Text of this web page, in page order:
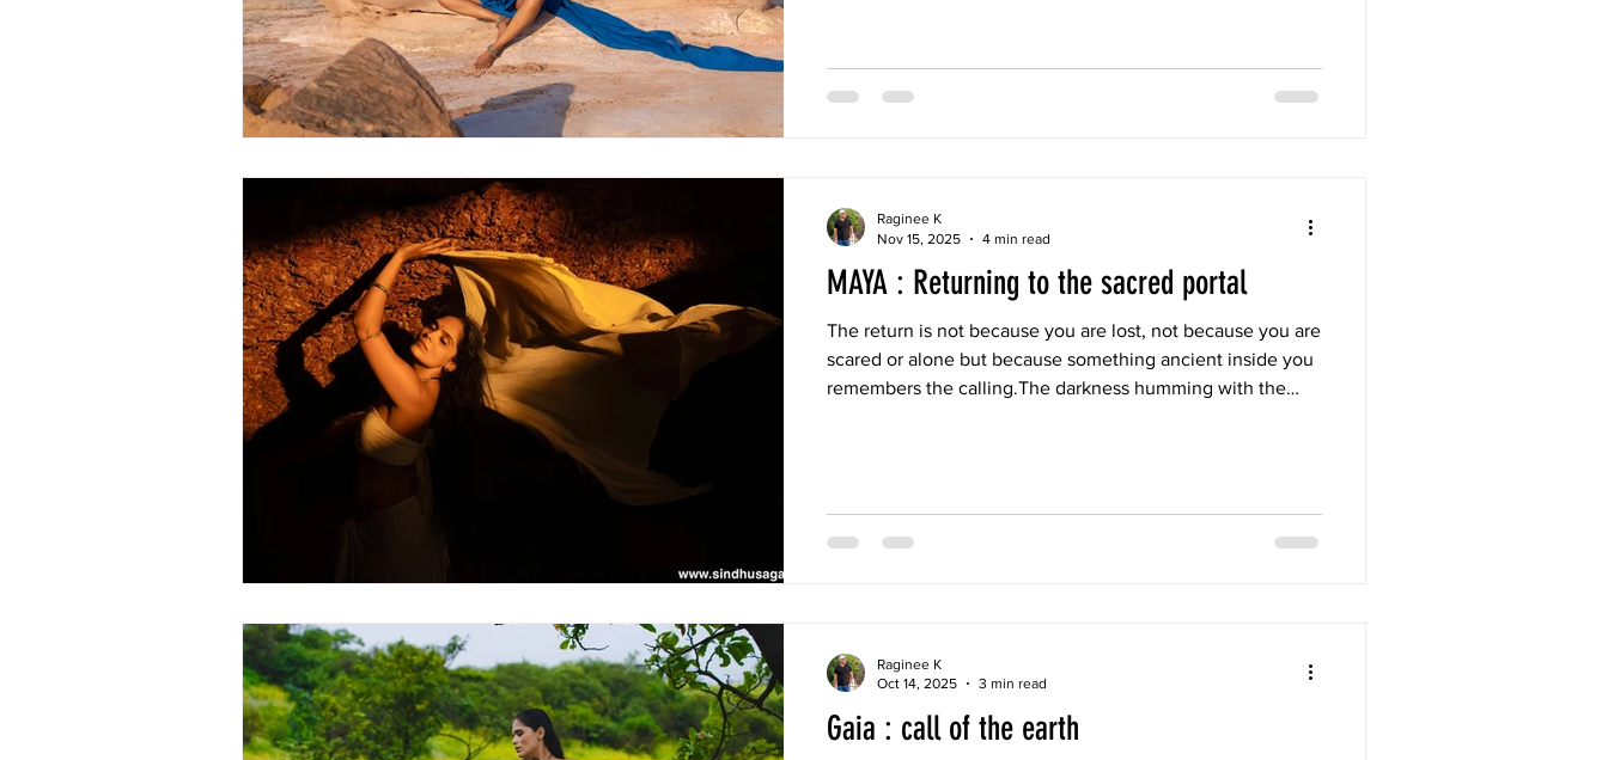
MAYA : Returning to the sacred portal
The return is not because you are lost, not because you are
scared or alone but because something ancient inside you
remembers the calling.The darkness humming with the
Raginee K
Nov 15, 2025
4 min read
Gaia : call of the earth
Raginee K
Oct 14, 2025
3 min read